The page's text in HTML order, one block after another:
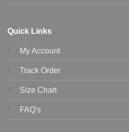
Quick Links
My Account
Track Order
Size Chart
FAQ's